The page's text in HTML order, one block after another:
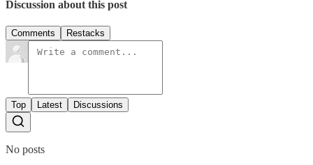
Discussion about this post
Comments Restacks
Top Latest Discussions
No posts